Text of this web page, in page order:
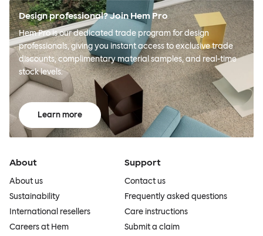
Design professional? Join Hem Pro
Hem Pro is our dedicated trade program for design
professionals, giving you instant access to exclusive trade
discounts, complimentary material samples, and real-time
stock levels.
Learn more
About
About us
Sustainability
International resellers
Careers at Hem
Support
Contact us
Frequently asked questions
Care instructions
Submit a claim